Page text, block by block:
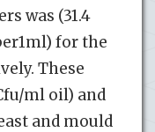
was (31.4
for the
These
ml oil) and
and mould